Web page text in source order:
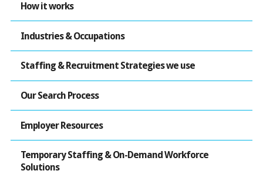
How it works
Industries & Occupations
Staffing & Recruitment Strategies we use
Our Search Process
Employer Resources
Temporary Staffing & On-Demand Workforce
Solutions